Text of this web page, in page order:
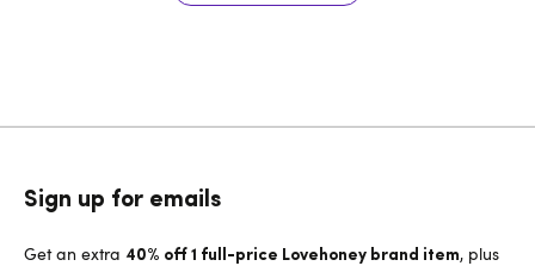
Sign up for emails
Get an extra 40% off 1 full-price Lovehoney brand item, plus